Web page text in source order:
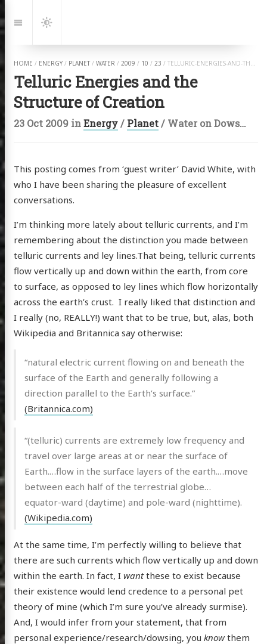
to:
Navigation
Dark
Mode
HOME / ENERGY / PLANET / WATER / 2009 / 10 / 23 / TELLURIC-ENERGIES-AND-THE-STRUCTURE-OF-CREATION.HTML
Telluric Energies and the
Structure of Creation
23 Oct 2009inEnergy/ Planet/ WateronDowsing
This posting comes from ‘guest writer’ David White, with
who I have been sharing the pleasure of excellent
conversations.
I’m thinking more lately about telluric currents, and I’m
remembering about the distinction you made between
telluric currents and ley lines.That being, telluric currents
flow vertically up and down within the earth, from core
to surface, as opposed to ley lines which flow horizontally
across the earth’s crust. I really liked that distinction and
I really (no, REALLY!) want that to be true, but, alas, both
Wikipedia and Britannica say otherwise:
“natural electric current flowing on and beneath the
surface of the Earth and generally following a
direction parallel to the Earth’s surface.”
(Britannica.com)
“(telluric) currents are extremely low frequency and
travel over large areas at or near the surface of
Earth.…flow in the surface layers of the earth.…move
between each half of the terrestrial globe…
equator-ward (daytime) and pole-ward (nighttime).
(Wikipedia.com)
At the same time, I’m perfectly willing to believe that
there are such currents which flow vertically up and down
within the earth. In fact, I wantthese to exist because
their existence would lend credence to a personal pet
theory of mine (which I’m sure you’ve already surmise).
And, I would infer from your statement, that from
personal experience/research/dowsing, you knowthem